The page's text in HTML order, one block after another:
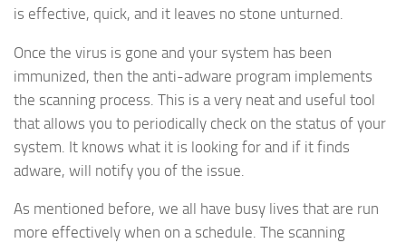
is effective, quick, and it leaves no stone unturned.
Once the virus is gone and your system has been
immunized, then the anti-adware program implements
the scanning process. This is a very neat and useful tool
that allows you to periodically check on the status of your
system. It knows what it is looking for and if it finds
adware, will notify you of the issue.
As mentioned before, we all have busy lives that are run
more effectively when on a schedule. The scanning